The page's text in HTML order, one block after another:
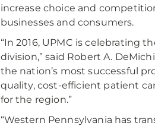
increase choice and
businesses and consumers.
“In 2016, UPMC is celebrating
division,” said Robert A.
the nation’s most successful
quality, cost-efficient patient
for the region.”
“Western Pennsylvania has